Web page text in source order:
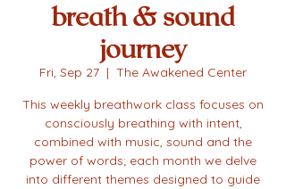
breath & sound
journey
Fri, Sep 27
  |
The Awakened Center
This weekly breathwork class focuses on
consciously breathing with intent,
combined with music, sound and the
power of words; each month we delve
into different themes designed to guide